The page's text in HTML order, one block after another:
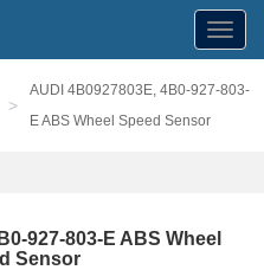
>
AUDI 4B0927803E, 4B0-927-803-
E ABS Wheel Speed Sensor
927-803-E ABS Wheel
Sensor